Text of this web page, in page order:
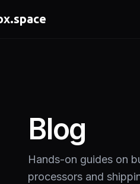
Blog
Hands-on guides on
processors and